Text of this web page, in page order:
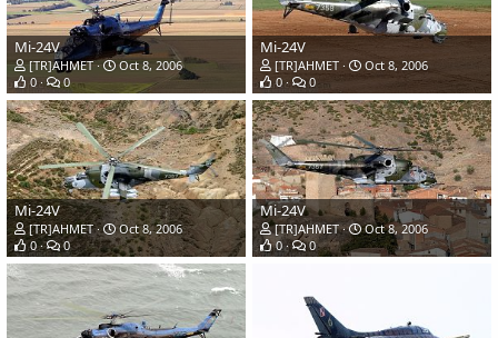
Mi-24V
[TR]AHMET
Oct 8, 2006
0
0
Mi-24V
[TR]AHMET
Oct 8, 2006
0
0
Mi-24V
[TR]AHMET
Oct 8, 2006
0
0
Mi-24V
[TR]AHMET
Oct 8, 2006
0
0